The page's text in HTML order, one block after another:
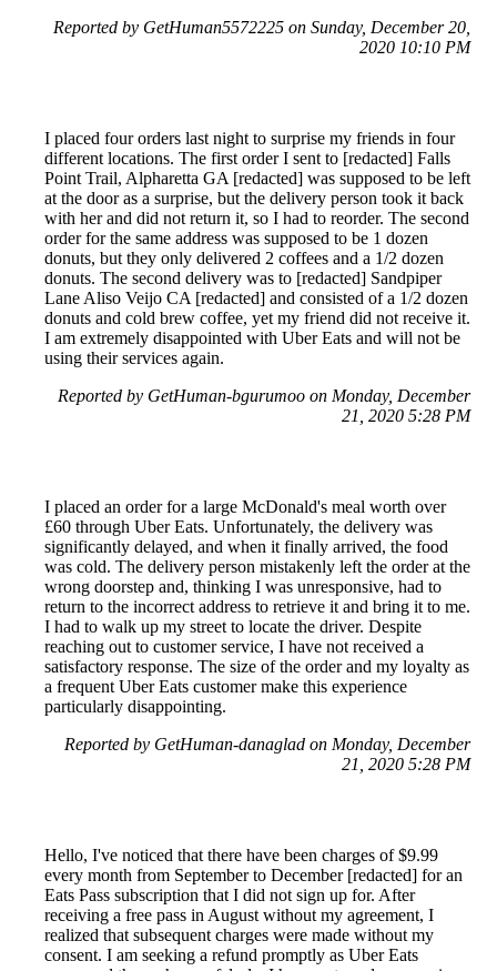
Reported by GetHuman5572225 on Sunday, December 20,
2020 10:10 PM
I placed four orders last night to surprise my friends in four
different locations. The first order I sent to [redacted] Falls
Point Trail, Alpharetta GA [redacted] was supposed to be left
at the door as a surprise, but the delivery person took it back
with her and did not return it, so I had to reorder. The second
order for the same address was supposed to be 1 dozen
donuts, but they only delivered 2 coffees and a 1/2 dozen
donuts. The second delivery was to [redacted] Sandpiper
Lane Aliso Veijo CA [redacted] and consisted of a 1/2 dozen
donuts and cold brew coffee, yet my friend did not receive it.
I am extremely disappointed with Uber Eats and will not be
using their services again.
Reported by GetHuman-bgurumoo on Monday, December
21, 2020 5:28 PM
I placed an order for a large McDonald's meal worth over
£60 through Uber Eats. Unfortunately, the delivery was
significantly delayed, and when it finally arrived, the food
was cold. The delivery person mistakenly left the order at the
wrong doorstep and, thinking I was unresponsive, had to
return to the incorrect address to retrieve it and bring it to me.
I had to walk up my street to locate the driver. Despite
reaching out to customer service, I have not received a
satisfactory response. The size of the order and my loyalty as
a frequent Uber Eats customer make this experience
particularly disappointing.
Reported by GetHuman-danaglad on Monday, December
21, 2020 5:28 PM
Hello, I've noticed that there have been charges of $9.99
every month from September to December [redacted] for an
Eats Pass subscription that I did not sign up for. After
receiving a free pass in August without my agreement, I
realized that subsequent charges were made without my
consent. I am seeking a refund promptly as Uber Eats